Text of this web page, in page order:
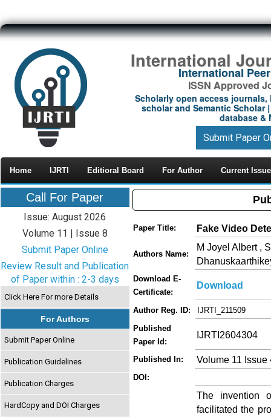
International
International
ISSN Approved
Scholarly open access journals,
scholar and Semantic Scholar
database &
Submit Paper
Home IJRTI Editioral Board For Author Current Issue
Call For Paper
Issue: August 2026
Volume 11 | Issue 8
Submit Paper Online
Review Result and Publication
of Paper within : 2-3 days
Click Here For more Details
For Authors
Submit Paper Online
Publication Guidelines
Publication Charges
HardCopy and DOI Charges
Paper Title: Fake Video
Authors Name:
M Joyel Albert ,
Download E-
Certificate:
Download
Author Reg. ID:
IJRTI_211509
Published
Paper Id:
IJRTI2604304
Published In: Volume 11 Issue
DOI:
The invention
facilitated the